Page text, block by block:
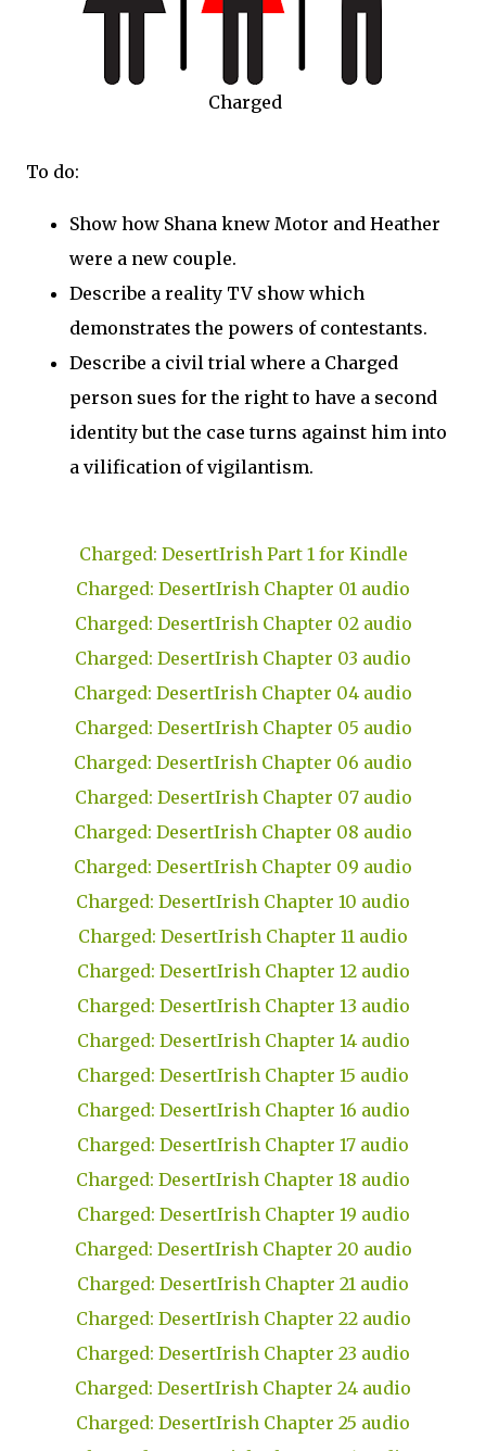
Charged
To do:
Show how Shana knew Motor and Heather
were a new couple.
Describe a reality TV show which
demonstrates the powers of contestants.
Describe a civil trial where a Charged
person sues for the right to have a second
identity but the case turns against him into
a vilification of vigilantism.
Charged: DesertIrish Part 1 for Kindle
Charged: DesertIrish Chapter 01 audio
Charged: DesertIrish Chapter 02 audio
Charged: DesertIrish Chapter 03 audio
Charged: DesertIrish Chapter 04 audio
Charged: DesertIrish Chapter 05 audio
Charged: DesertIrish Chapter 06 audio
Charged: DesertIrish Chapter 07 audio
Charged: DesertIrish Chapter 08 audio
Charged: DesertIrish Chapter 09 audio
Charged: DesertIrish Chapter 10 audio
Charged: DesertIrish Chapter 11 audio
Charged: DesertIrish Chapter 12 audio
Charged: DesertIrish Chapter 13 audio
Charged: DesertIrish Chapter 14 audio
Charged: DesertIrish Chapter 15 audio
Charged: DesertIrish Chapter 16 audio
Charged: DesertIrish Chapter 17 audio
Charged: DesertIrish Chapter 18 audio
Charged: DesertIrish Chapter 19 audio
Charged: DesertIrish Chapter 20 audio
Charged: DesertIrish Chapter 21 audio
Charged: DesertIrish Chapter 22 audio
Charged: DesertIrish Chapter 23 audio
Charged: DesertIrish Chapter 24 audio
Charged: DesertIrish Chapter 25 audio